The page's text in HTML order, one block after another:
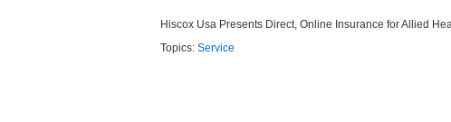
Hiscox Usa Presents Direct, Online Insurance for Allied
Topics: Service